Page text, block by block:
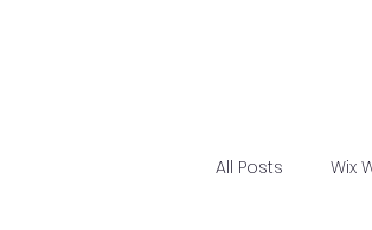
All Posts Wix